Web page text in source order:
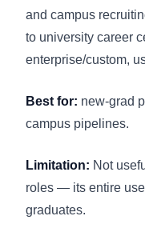
and campus
to university career
enterprise/custom,
Best for: new-grad
campus pipelines.
Limitation: Not
roles — its entire
graduates.